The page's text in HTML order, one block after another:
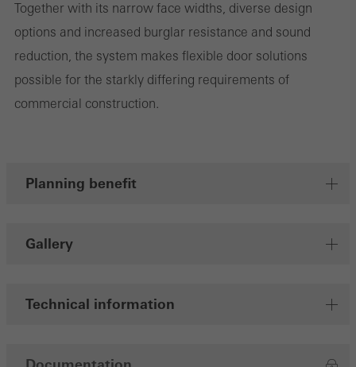
Together with its narrow face widths, diverse design
options and increased burglar resistance and sound
reduction, the system makes flexible door solutions
possible for the starkly differing requirements of
commercial construction.
Planning benefit
Gallery
Technical information
involves the incorporation of services of third-party providers who
deliver their services independently.
Save